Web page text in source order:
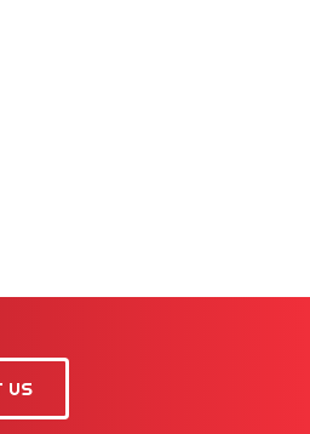
US